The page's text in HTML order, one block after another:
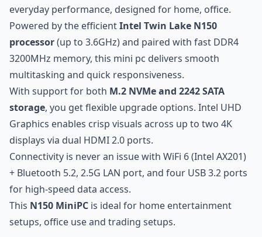
everyday performance, designed for home, office.
Powered by the efficientIntel Twin Lake N150
processor(up to 3.6GHz) and paired with fast DDR4
3200MHz memory, this mini pc delivers smooth
multitasking and quick responsiveness.
With support for both M.2 NVMe and 2242 SATA
storage, you get flexible upgrade options. Intel UHD
Graphics enables crisp visuals across up to two 4K
displays via dual HDMI 2.0 ports.
Connectivity is never an issue with WiFi 6 (Intel AX201)
+ Bluetooth 5.2, 2.5G LAN port, and four USB 3.2 ports
for high-speed data access.
This N150 MiniPC is ideal for home entertainment
setups, office use and trading setups.